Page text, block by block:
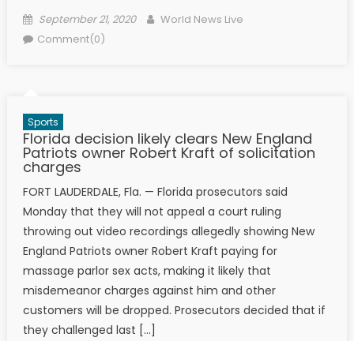
Posted on
September 21, 2020 Author
World News Live
Comment(0)
Sports
Florida decision likely clears New England
Patriots owner Robert Kraft of solicitation
charges
FORT LAUDERDALE, Fla. — Florida prosecutors said
Monday that they will not appeal a court ruling
throwing out video recordings allegedly showing New
England Patriots owner Robert Kraft paying for
massage parlor sex acts, making it likely that
misdemeanor charges against him and other
customers will be dropped. Prosecutors decided that if
they challenged last […]